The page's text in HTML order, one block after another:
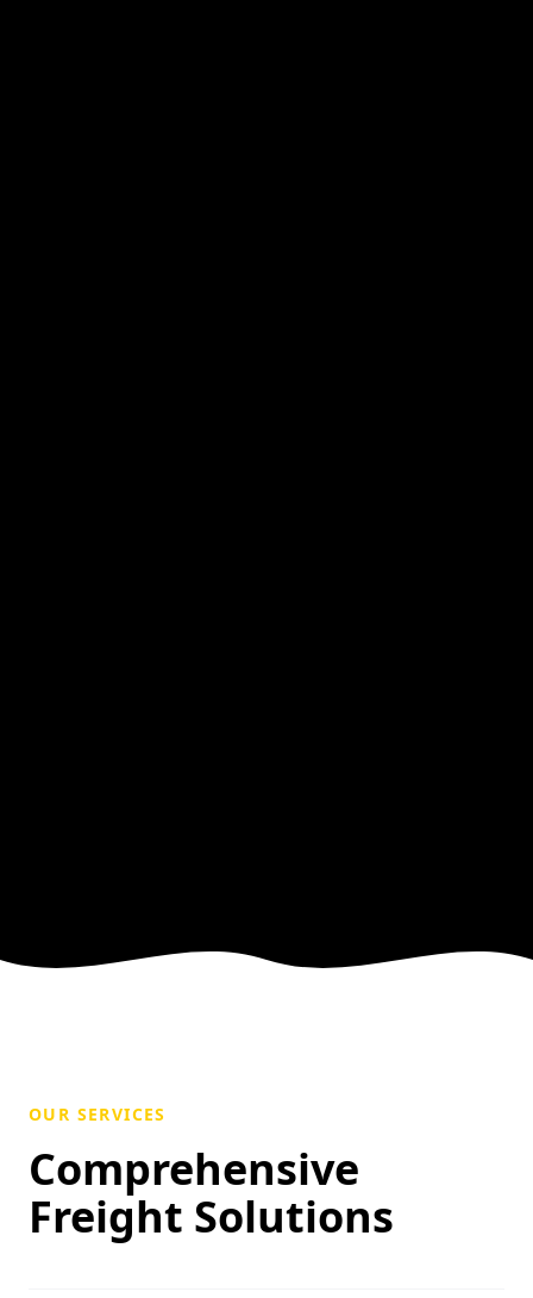
OUR SERVICES
Comprehensive
Freight Solutions